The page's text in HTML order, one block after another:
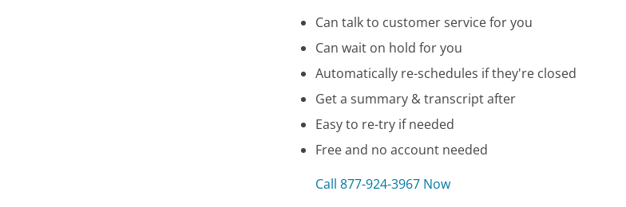
Can talk to customer service for you
Can wait on hold for you
Automatically re-schedules if they're closed
Get a summary & transcript after
Easy to re-try if needed
Free and no account needed
Call 877-924-3967 Now